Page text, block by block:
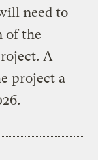
need to
of the
A
project a